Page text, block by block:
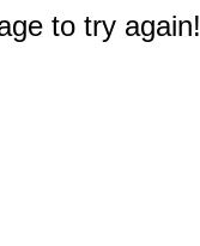
to try again!